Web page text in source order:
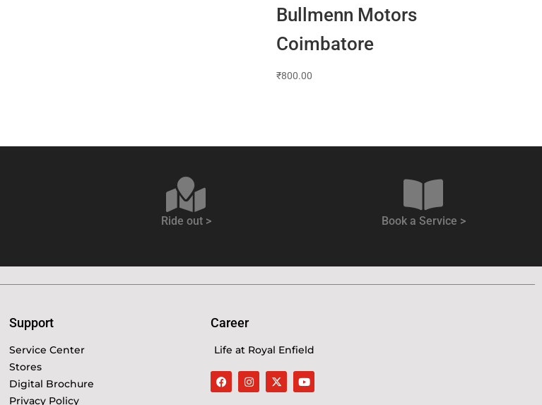
Bullmenn Motors
Coimbatore
₹800.00
Ride out > Book a Service >
Support
Service Center
Stores
Digital Brochure
Privacy Policy
Career
Life at Royal Enfield